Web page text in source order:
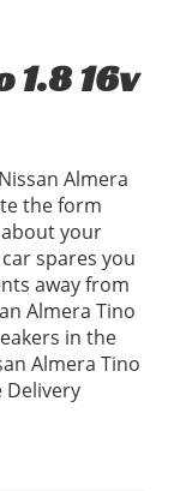
1.8 16v
Almera
the form
your
spares you
away from
Almera Tino
in the
Almera Tino
Delivery